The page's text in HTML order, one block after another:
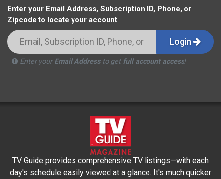
Enter your Email Address, Subscription ID, Phone, or
Zipcode to locate your account
Login
Enter your Email Addressto get full account access!
TV Guide provides comprehensive TV listings—with each
day's schedule easily viewed at a glance. It's much quicker